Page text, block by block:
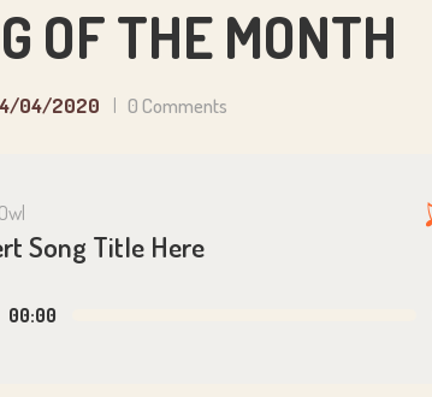
OF THE MONTH
04/2020 0 Comments
Song Title Here
00:00